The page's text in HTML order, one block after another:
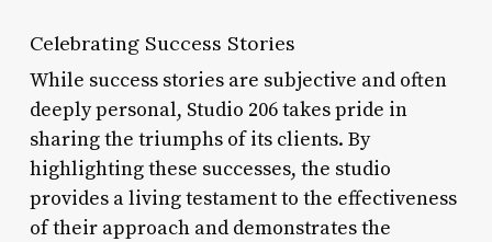
Celebrating Success Stories
While success stories are subjective and often
deeply personal, Studio 206 takes pride in
sharing the triumphs of its clients. By
highlighting these successes, the studio
provides a living testament to the effectiveness
of their approach and demonstrates the